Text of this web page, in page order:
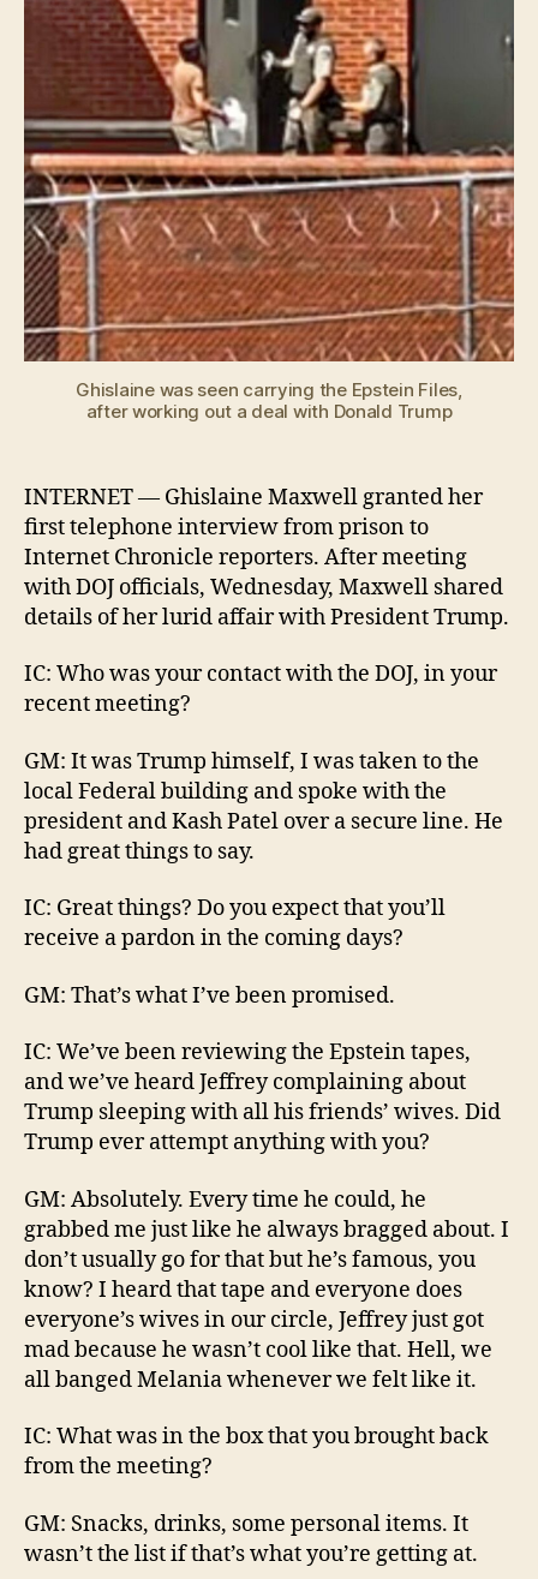
Ghislaine was seen carrying the Epstein Files,
after working out a deal with Donald Trump
INTERNET — Ghislaine Maxwell granted her
first telephone interview from prison to
Internet Chronicle reporters. After meeting
with DOJ officials, Wednesday, Maxwell shared
details of her lurid affair with President Trump.
IC: Who was your contact with the DOJ, in your
recent meeting?
GM: It was Trump himself, I was taken to the
local Federal building and spoke with the
president and Kash Patel over a secure line. He
had great things to say.
IC: Great things? Do you expect that you’ll
receive a pardon in the coming days?
GM: That’s what I’ve been promised.
IC: We’ve been reviewing the Epstein tapes,
and we’ve heard Jeffrey complaining about
Trump sleeping with all his friends’ wives. Did
Trump ever attempt anything with you?
GM: Absolutely. Every time he could, he
grabbed me just like he always bragged about. I
don’t usually go for that but he’s famous, you
know? I heard that tape and everyone does
everyone’s wives in our circle, Jeffrey just got
mad because he wasn’t cool like that. Hell, we
all banged Melania whenever we felt like it.
IC: What was in the box that you brought back
from the meeting?
GM: Snacks, drinks, some personal items. It
wasn’t the list if that’s what you’re getting at.